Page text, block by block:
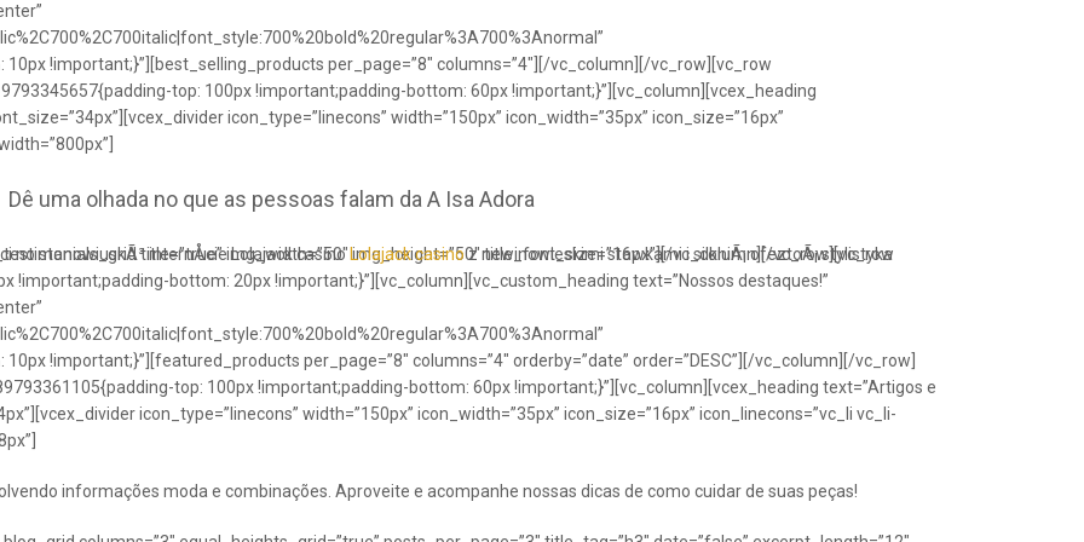
!important;}”][best_selling_products per_page=”8″ columns=”4″][/vc_column][/vc_row][vc_row
top: 100px !important;padding-bottom: 60px !important;}”][vc_column][vcex_heading
icon_type=”linecons” width=”150px” icon_width=”35px” icon_size=”16px”
Dê uma olhada no que as pessoas falam da A Isa Adora
no stanowiuskÃ³ internÅcie Lolajack casino Lolajack casinoz newinowieskimi stawkami i silkniÃ¡ ofeztoÃ¡ stylistyka
title=”true” img_width=”50″ img_height=”50″ title_font_size=”16px”][/vc_column][/vc_row][vc_row
!important;padding-bottom: 20px !important;}”][vc_column][vc_custom_heading text=”Nossos destaques!”
!important;}”][featured_products per_page=”8″ columns=”4″ orderby=”date” order=”DESC”][/vc_column][/vc_row]
top: 100px !important;padding-bottom: 60px !important;}”][vc_column][vcex_heading text=”Artigos e
icon_type=”linecons” width=”150px” icon_width=”35px” icon_size=”16px” icon_linecons=”vc_li vc_li-
informações moda e combinações. Aproveite e acompanhe nossas dicas de como cuidar de suas peças!